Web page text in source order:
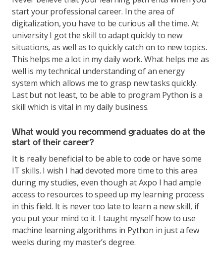
start your professional career. In the area of
digitalization, you have to be curious all the time. At
university I got the skill to adapt quickly to new
situations, as well as to quickly catch on to new topics.
This helps me a lot in my daily work. What helps me as
well is my technical understanding of an energy
system which allows me to grasp new tasks quickly.
Last but not least, to be able to program Python is a
skill which is vital in my daily business.
What would you recommend graduates do at the
start of their career?
It is really beneficial to be able to code or have some
IT skills. I wish I had devoted more time to this area
during my studies, even though at Axpo I had ample
access to resources to speed up my learning process
in this field. It is never too late to learn a new skill, if
you put your mind to it. I taught myself how to use
machine learning algorithms in Python in just a few
weeks during my master’s degree.